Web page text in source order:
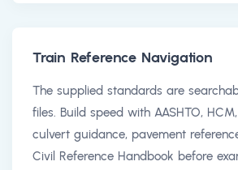
Train Reference Navigation
The supplied standards are
files. Build speed with AASHTO,
culvert guidance, pavement
Civil Reference Handbook before